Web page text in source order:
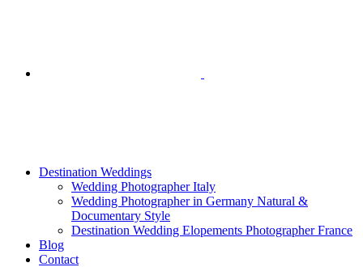
Destination Weddings
Wedding Photographer Italy
Wedding Photographer in Germany Natural &
Documentary Style
Destination Wedding Elopements Photographer France
Blog
Contact